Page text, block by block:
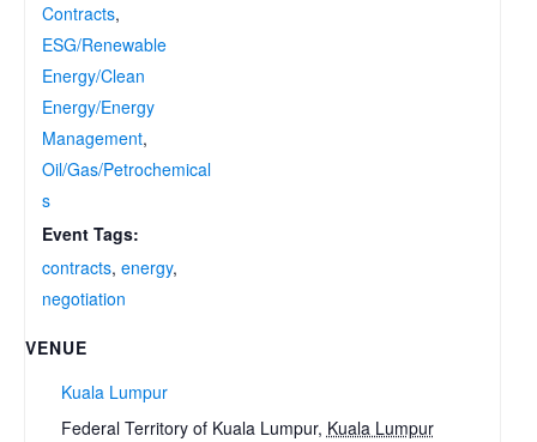
Contracts,
ESG/Renewable
Energy/Clean
Energy/Energy
Management,
Oil/Gas/Petrochemical
s
Event Tags:
contracts, energy,
negotiation
VENUE
Kuala Lumpur
Federal Territory of Kuala Lumpur, Kuala Lumpur